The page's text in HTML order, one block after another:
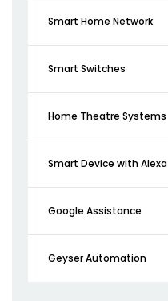
Smart Home Network
Smart Switches
Home Theatre Systems
Smart Device with Alexa
Google Assistance
Geyser Automation